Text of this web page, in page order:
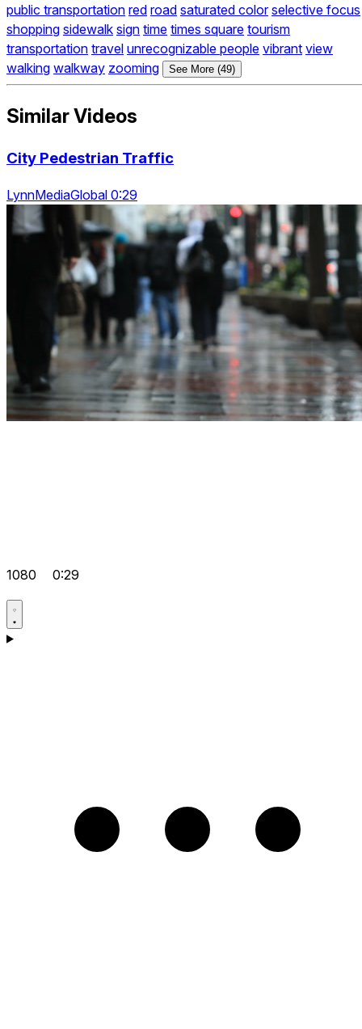
public transportation red road saturated color selective focus
shopping sidewalk sign time times square tourism
transportation travel unrecognizable people vibrant view
walking walkway zooming See More (49)
Similar Videos
City Pedestrian Traffic
LynnMediaGlobal 0:29
1080 0:29